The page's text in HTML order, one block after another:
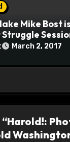
Mike Bost
March 2, 2017